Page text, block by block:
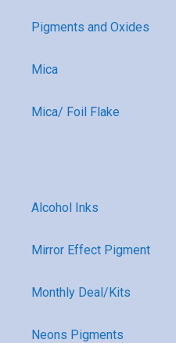
Pigments and Oxides
Mica
Mica/ Foil Flake
Alcohol Inks
Mirror Effect Pigment
Monthly Deal/Kits
Neons Pigments